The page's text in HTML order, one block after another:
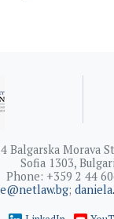
Balgarska Morava
Sofia 1303,
Phone: +359 2 44
;